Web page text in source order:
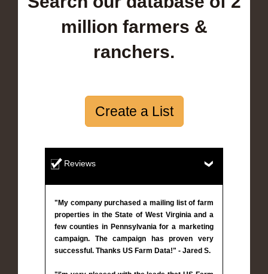
million farmers &
ranchers.
Create a List
Reviews
"My company purchased a mailing list of farm
properties in the State of West Virginia and a
few counties in Pennsylvania for a marketing
campaign. The campaign has proven very
successful. Thanks US Farm Data!" - Jared S.